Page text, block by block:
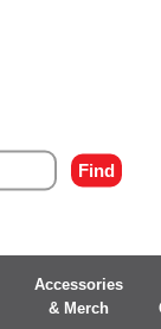
Accessories
& Merch